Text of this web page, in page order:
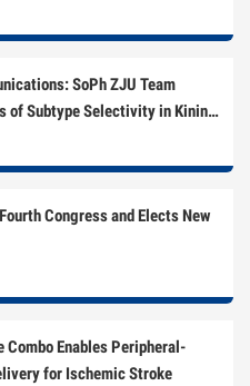
SoPh ZJU Team
of Subtype Selectivity in Kinin
Congress and Elects New
Enables Peripheral-
for Ischemic Stroke